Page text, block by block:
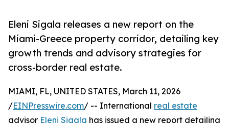
Eleni Sigala releases a new report on the
Miami-Greece property corridor, detailing key
growth trends and advisory strategies for
cross-border real estate.
MIAMI, FL, UNITED STATES, March 11, 2026
/EINPresswire.com/ -- International real estate
advisor Eleni Sigala has issued a new report detailing